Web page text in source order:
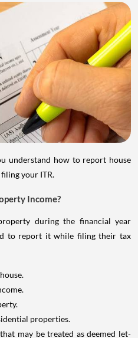
understand how to report house
your ITR.
Income?
during the financial year
to report it while filing their tax
properties.
may be treated as deemed let-